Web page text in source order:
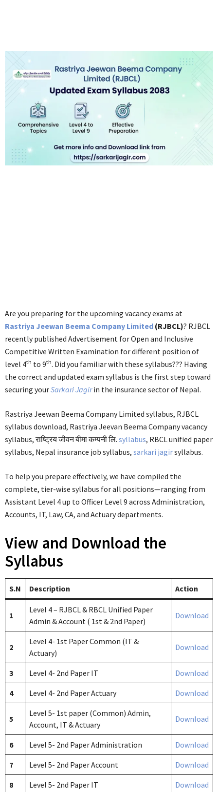
Are you preparing for the upcoming vacancy exams at
Rastriya Jeewan Beema Company Limited (RJBCL)? RJBCL
recently published Advertisement for Open and Inclusive
Competitive Written Examination for different position of
level 4th to 9th. Did you familiar with these syllabus??? Having
the correct and updated exam syllabus is the first step toward
securing yourSarkari Jagirin the insurance sector of Nepal.
Rastriya Jeewan Beema Company Limited syllabus, RJBCL
syllabus download, Rastriya Jeevan Beema Company vacancy
syllabus, राष्ट्रिय जीवन बीमा कम्पनी लि. syllabus, RBCL unified paper
syllabus, Nepal insurance job syllabus, sarkari jagirsyllabus.
To help you prepare effectively, we have compiled the
complete, tier-wise syllabus for all positions—ranging from
Assistant Level 4 up to Officer Level 9 across Administration,
Accounts, IT, Law, CA, and Actuary departments.
View and Download the
Syllabus
S.N Description Action
1
Level 4 – RJBCL & RBCL Unified Paper
Admin & Account ( 1st & 2nd Paper)
Download
2
Level 4- 1st Paper Common (IT &
Actuary)
Download
3 Level 4- 2nd Paper IT Download
4 Level 4- 2nd Paper Actuary Download
5
Level 5- 1st paper (Common) Admin,
Account, IT & Actuary
Download
6 Level 5- 2nd Paper Administration Download
7 Level 5- 2nd Paper Account Download
8 Level 5- 2nd Paper IT Download